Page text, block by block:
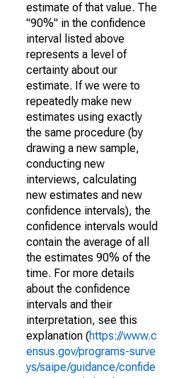
estimate of that value. The
"90%" in the confidence
interval listed above
represents a level of
certainty about our
estimate. If we were to
repeatedly make new
estimates using exactly
the same procedure (by
drawing a new sample,
conducting new
interviews, calculating
new estimates and new
confidence intervals), the
confidence intervals would
contain the average of all
the estimates 90% of the
time. For more details
about the confidence
intervals and their
interpretation, see this
explanation (https://www.c
ensus.gov/programs-surve
ys/saipe/guidance/confide